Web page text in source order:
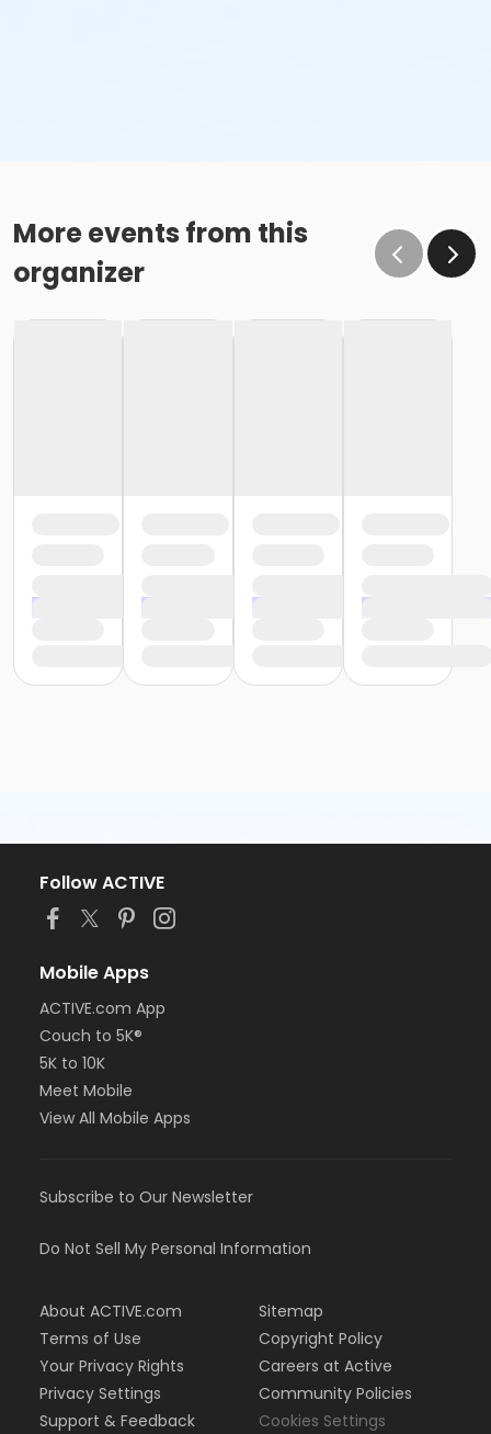
More events from this
organizer
Follow ACTIVE
Mobile Apps
ACTIVE.com App
Couch to 5K®
5K to 10K
Meet Mobile
View All Mobile Apps
Subscribe to Our Newsletter
Do Not Sell My Personal Information
About ACTIVE.com
Terms of Use
Your Privacy Rights
Privacy Settings
Support & Feedback
Sitemap
Copyright Policy
Careers at Active
Community Policies
Cookies Settings